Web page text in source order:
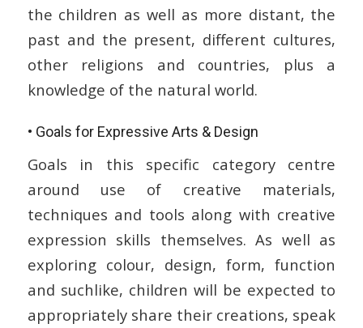
the children as well as more distant, the
past and the present, different cultures,
other religions and countries, plus a
knowledge of the natural world.
• Goals for Expressive Arts & Design
Goals in this specific category centre
around use of creative materials,
techniques and tools along with creative
expression skills themselves. As well as
exploring colour, design, form, function
and suchlike, children will be expected to
appropriately share their creations, speak